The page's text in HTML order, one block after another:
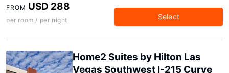
FROM USD 288
per room / per night Select
Home2 Suites by Hilton Las
Vegas Southwest I-215 Curve